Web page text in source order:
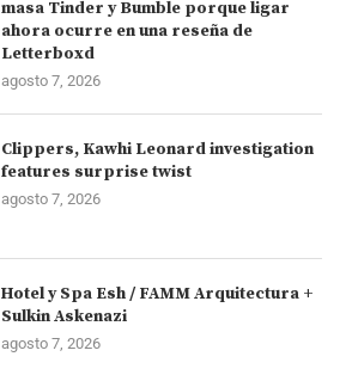
masa Tinder y Bumble porque ligar
ahora ocurre en una reseña de
Letterboxd
agosto 7, 2026
Clippers, Kawhi Leonard investigation
features surprise twist
agosto 7, 2026
Hotel y Spa Esh / FAMM Arquitectura +
Sulkin Askenazi
agosto 7, 2026